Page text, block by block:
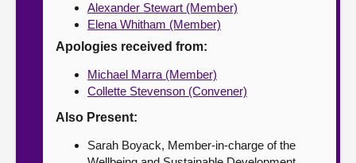
Alexander Stewart (Member)
Elena Whitham (Member)
Apologies received from:
Michael Marra (Member)
Collette Stevenson (Convener)
Also Present:
Sarah Boyack, Member-in-charge of the